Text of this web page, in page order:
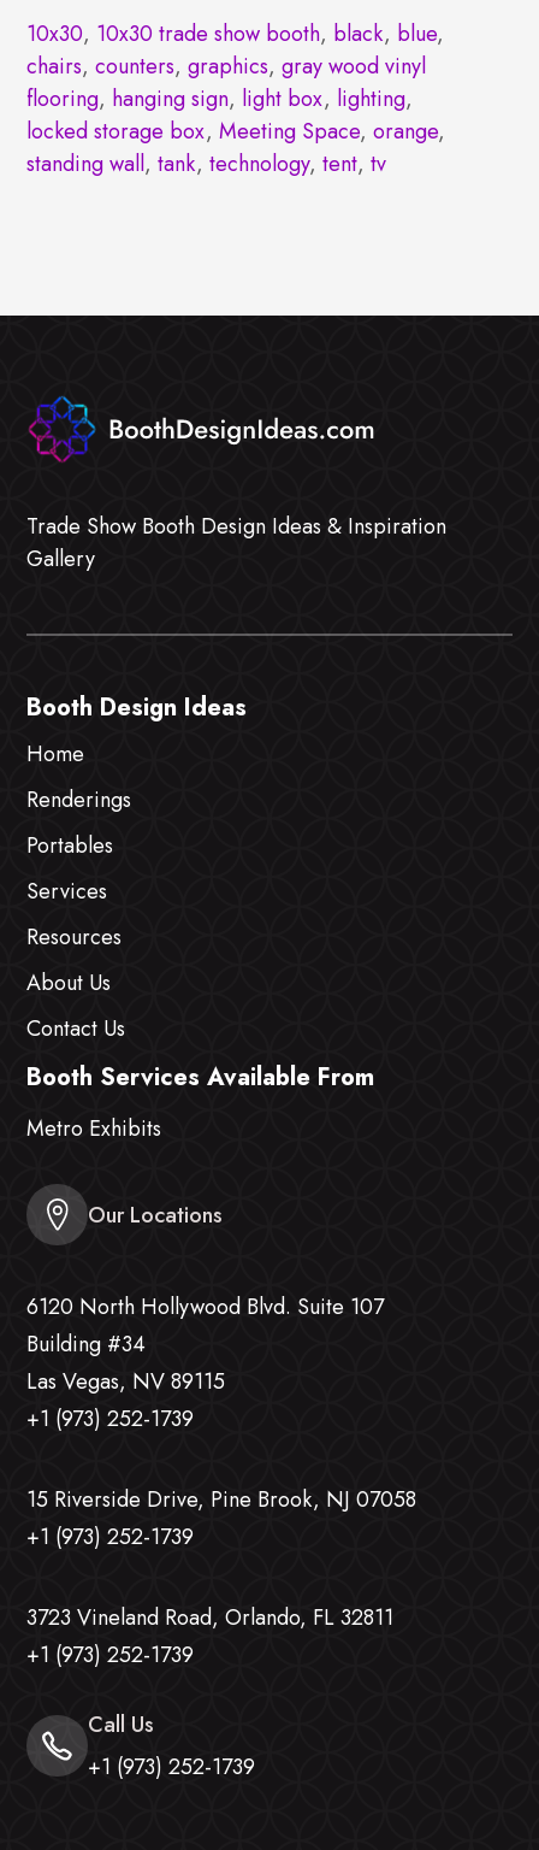
10x30, 10x30 trade show booth, black, blue,
chairs,counters,graphics,gray wood vinyl
flooring, hanging sign, light box, lighting,
locked storage box,Meeting Space,orange,
standing wall,tank,technology,tent,tv
Trade Show Booth Design Ideas & Inspiration
Gallery
Booth Design Ideas
Home
Renderings
Portables
Services
Resources
About Us
Contact Us
Booth Services Available From
Metro Exhibits
Our Locations
6120 North Hollywood Blvd. Suite 107
Building #34
Las Vegas, NV 89115
+1 (973) 252-1739
15 Riverside Drive, Pine Brook, NJ 07058
+1 (973) 252-1739
3723 Vineland Road, Orlando, FL 32811
+1 (973) 252-1739
Call Us
+1 (973) 252-1739